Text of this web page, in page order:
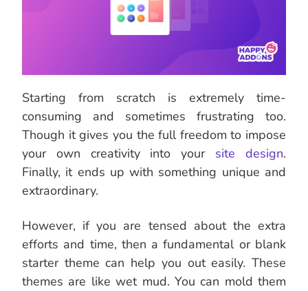
Starting from scratch is extremely time-
consuming and sometimes frustrating too.
Though it gives you the full freedom to impose
your own creativity into your site design.
Finally, it ends up with something unique and
extraordinary.
However, if you are tensed about the extra
efforts and time, then a fundamental or blank
starter theme can help you out easily. These
themes are like wet mud. You can mold them